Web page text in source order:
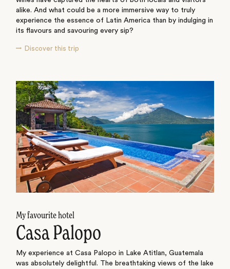
alike. And what could be a more immersive way to truly
experience the essence of Latin America than by indulging in
its flavours and savouring every sip?
Discover this trip
My favourite hotel
Casa Palopo
My experience at Casa Palopo in Lake Atitlan, Guatemala
was absolutely delightful. The breathtaking views of the lake